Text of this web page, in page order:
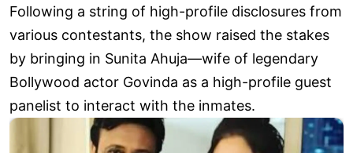
Following a string of high-profile disclosures from
various contestants, the show raised the stakes
by bringing in Sunita Ahuja—wife of legendary
Bollywood actor Govinda as a high-profile guest
panelist to interact with the inmates.